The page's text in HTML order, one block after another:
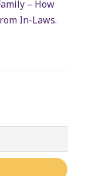
– How
In-Laws.